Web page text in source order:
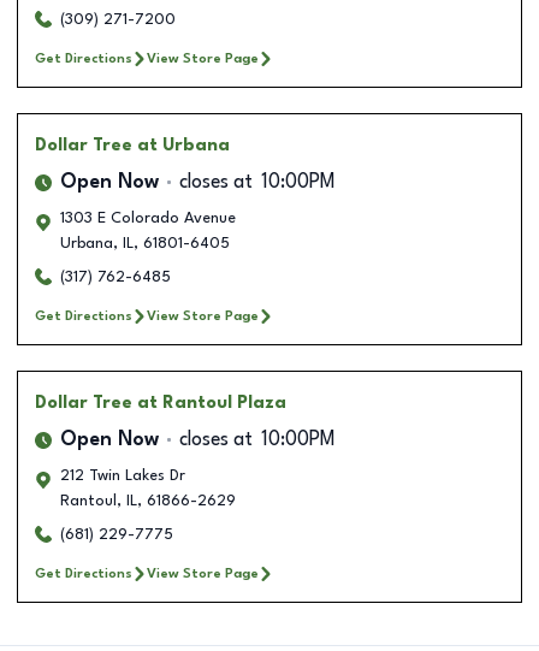
(309) 271-7200
Get Directions View Store Page
Dollar Tree at Urbana
Open Now closes at 10:00PM
1303 E Colorado Avenue
Urbana, IL, 61801-6405
(317) 762-6485
Get Directions View Store Page
Dollar Tree at Rantoul Plaza
Open Now closes at 10:00PM
212 Twin Lakes Dr
Rantoul , IL, 61866-2629
(681) 229-7775
Get Directions View Store Page